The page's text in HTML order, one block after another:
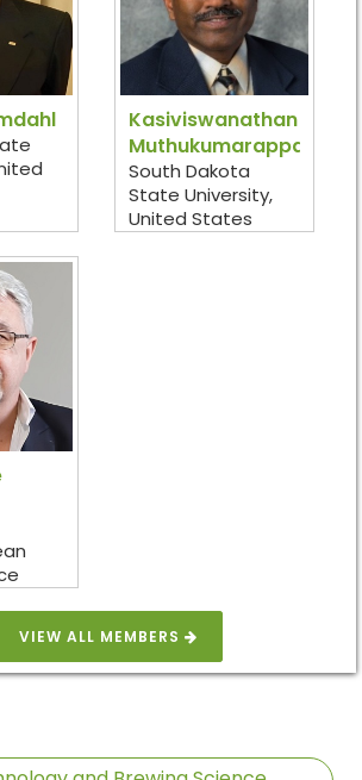
Kasiviswanathan
Muthukumarappan
South Dakota
State University,
United States
VIEW ALL MEMBERS